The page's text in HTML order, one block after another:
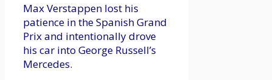
Max Verstappen lost his
patience in the Spanish Grand
Prix and intentionally drove
his car into George Russell’s
Mercedes.